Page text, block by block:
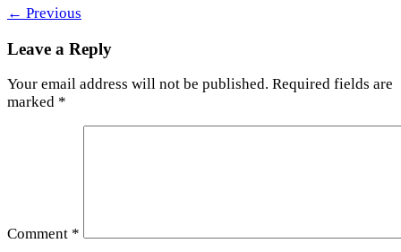
← Previous
Leave a Reply
Your email address will not be published. Required fields are
marked *
Comment *